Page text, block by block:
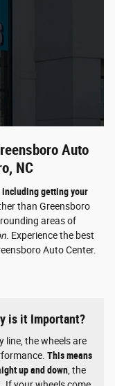
Auto
NC
including getting your
than Greensboro
areas of
. Experience the best
Auto Center.
is it Important?
line, the wheels are
This means
up and down, the